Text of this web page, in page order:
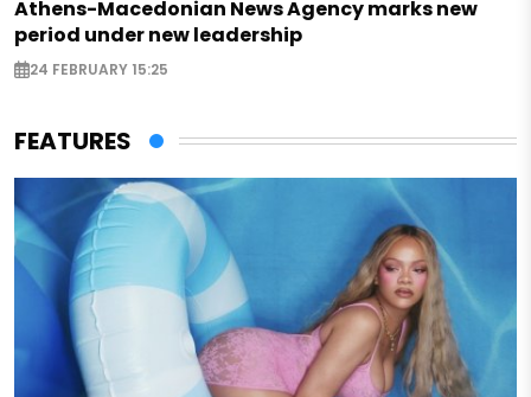
Athens-Macedonian News Agency marks new
period under new leadership
24 FEBRUARY 15:25
FEATURES